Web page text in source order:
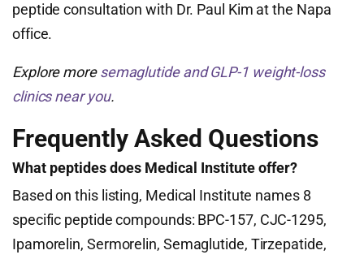
peptide consultation with Dr. Paul Kim at the Napa
office.
Explore moresemaglutide and GLP-1 weight-loss
clinics near you.
Frequently Asked Questions
What peptides does Medical Institute offer?
Based on this listing, Medical Institute names 8
specific peptide compounds: BPC-157, CJC-1295,
Ipamorelin, Sermorelin, Semaglutide, Tirzepatide,